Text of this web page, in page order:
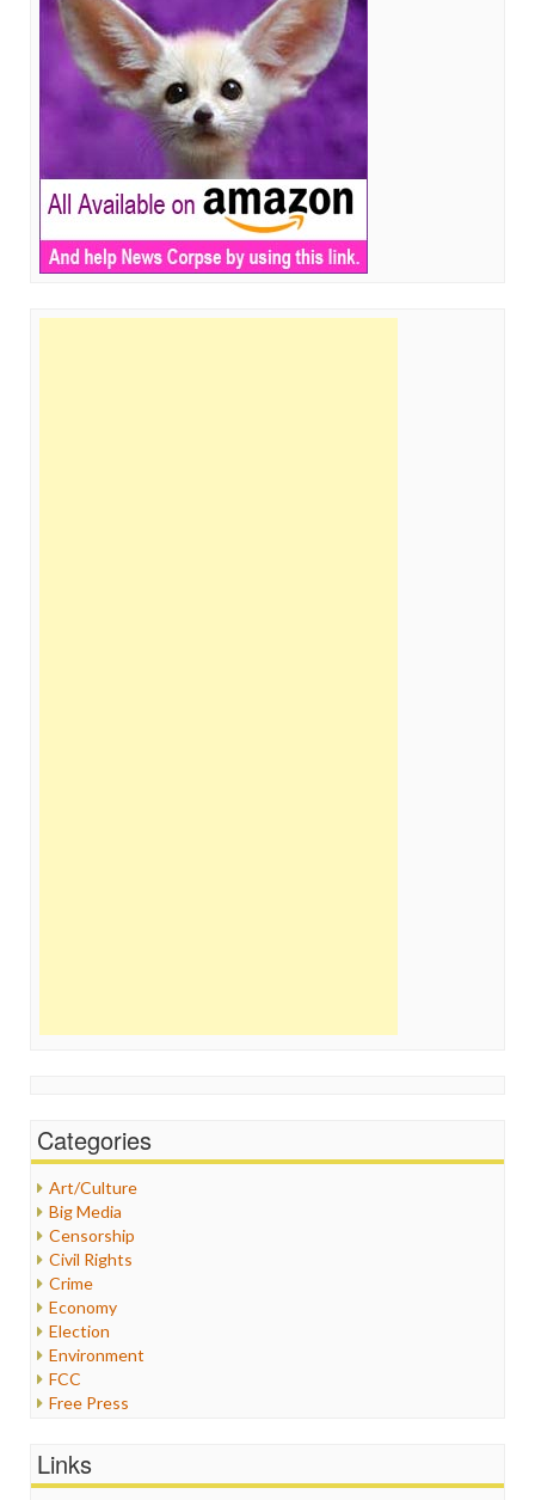
Categories
Art/Culture
Big Media
Censorship
Civil Rights
Crime
Economy
Election
Environment
FCC
Free Press
Healthcare
Links